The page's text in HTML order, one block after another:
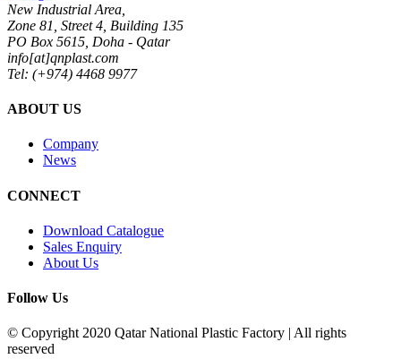
New Industrial Area,
Zone 81, Street 4, Building 135
PO Box 5615, Doha - Qatar
info[at]qnplast.com
Tel: (+974) 4468 9977
ABOUT US
Company
News
CONNECT
Download Catalogue
Sales Enquiry
About Us
Follow Us
© Copyright 2020 Qatar National Plastic Factory | All rights
reserved